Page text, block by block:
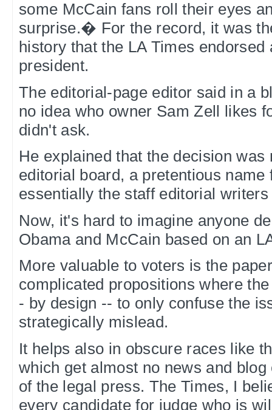
some McCain fans roll their eyes
surprise.� For the record, it was
history that the LA Times endorsed
president.
The editorial-page editor said in a
no idea who owner Sam Zell likes
didn't ask.
He explained that the decision was
editorial board, a pretentious name
essentially the staff editorial
Now, it's hard to imagine anyone
Obama and McCain based on an
More valuable to voters is the
complicated propositions where
- by design -- to only confuse the
strategically mislead.
It helps also in obscure races like
which get almost no news and
of the legal press. The Times, I
every candidate for judge who is